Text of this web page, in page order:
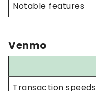
Notable features
Venmo
Transaction speeds